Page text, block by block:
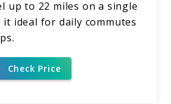
up to 22 miles on a single
it ideal for daily commutes
Check Price